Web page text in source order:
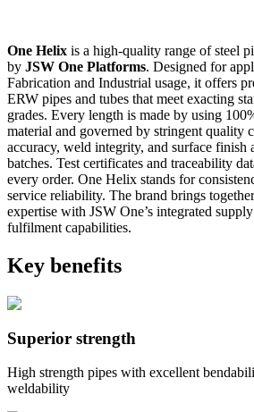
One Helix is a high-quality range of steel
by JSW One Platforms. Designed for
Fabrication and Industrial usage, it offers
ERW pipes and tubes that meet exacting
grades. Every length is made by using
material and governed by stringent quality
accuracy, weld integrity, and surface finish
batches. Test certificates and traceability
every order. One Helix stands for
service reliability. The brand brings
expertise with JSW One’s integrated
fulfilment capabilities.
Key benefits
Superior strength
High strength pipes with excellent
weldability